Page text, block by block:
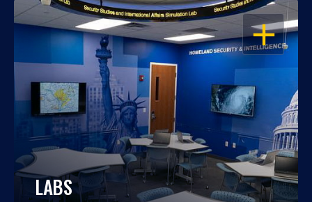
OPEN
LABS